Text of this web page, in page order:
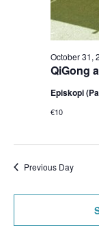
QiGong
October 31,
Episkopi
€10
Previous Day